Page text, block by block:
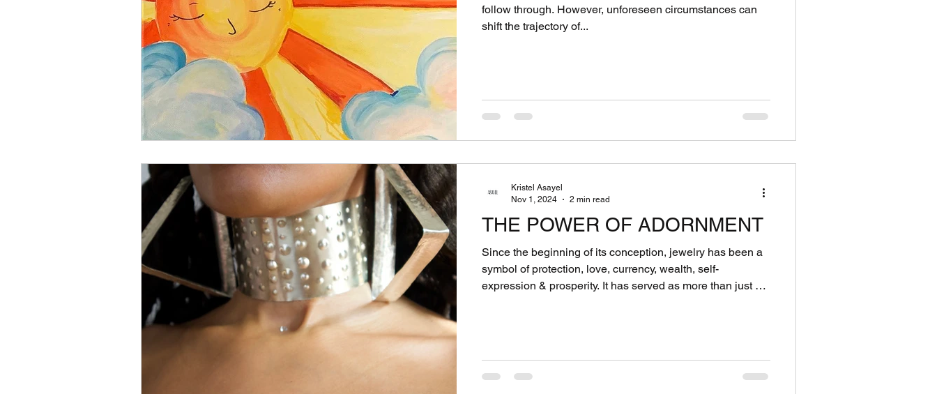
follow through. However, unforeseen circumstances can
shift the trajectory of...
THE POWER OF ADORNMENT
Since the beginning of its conception, jewelry has been a
symbol of protection, love, currency, wealth, self-
expression & prosperity. It has served as more than just a
Kristel Asayel
Nov 1, 2024
2 min read